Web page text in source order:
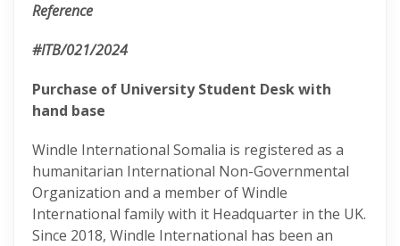
Reference
#ITB/021/2024
Purchase of University Student Desk with
hand base
Windle International Somalia is registered as a
humanitarian International Non-Governmental
Organization and a member of Windle
International family with it Headquarter in the UK.
Since 2018, Windle International has been an